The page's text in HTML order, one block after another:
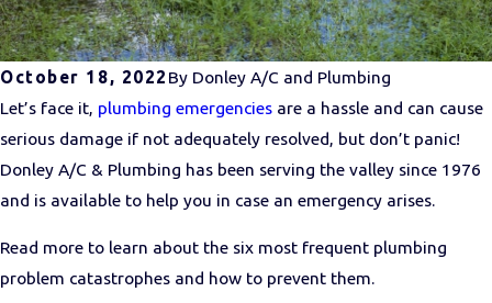
October 18, 2022 By Donley A/C and Plumbing
Let’s face it, plumbing emergencies are a hassle and can cause
serious damage if not adequately resolved, but don’t panic!
Donley A/C & Plumbing has been serving the valley since 1976
and is available to help you in case an emergency arises.
Read more to learn about the six most frequent plumbing
problem catastrophes and how to prevent them.